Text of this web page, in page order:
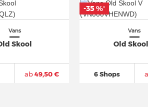
Vans
Skool
ab49,50 €
Vans
Old
6 Shops
-35 %*